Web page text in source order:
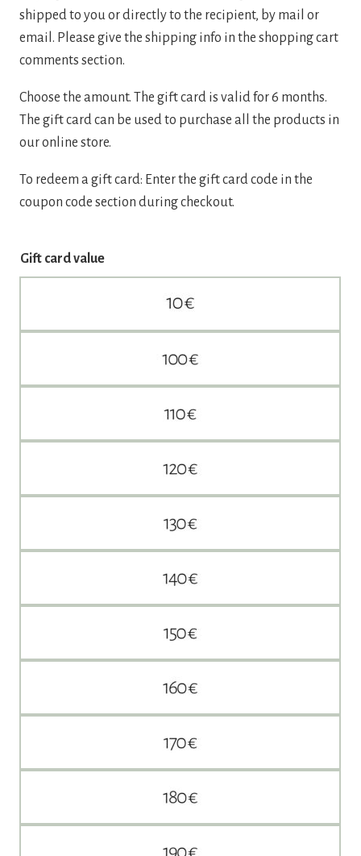
shipped to you or directly to the recipient, by mail or
email. Please give the shipping info in the shopping cart
comments section.
Choose the amount. The gift card is valid for 6 months.
The gift card can be used to purchase all the products in
our online store.
To redeem a gift card: Enter the gift card code in the
coupon code section during checkout.
Gift card value